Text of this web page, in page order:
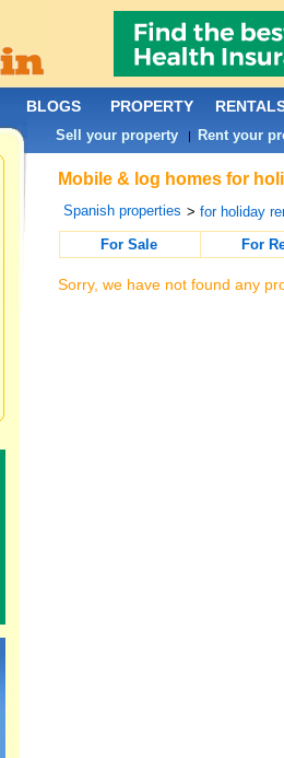
Mobile & log homes for
Spanish properties >for holiday
For Sale
For
Sorry, we have not found any
BLOGS PROPERTY
Sell your property | Rent your